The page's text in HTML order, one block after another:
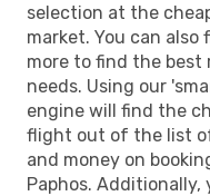
selection at the
market. You can
more to find the
needs. Using our
engine will find the
flight out of the list
and money on
Paphos. Additionally,